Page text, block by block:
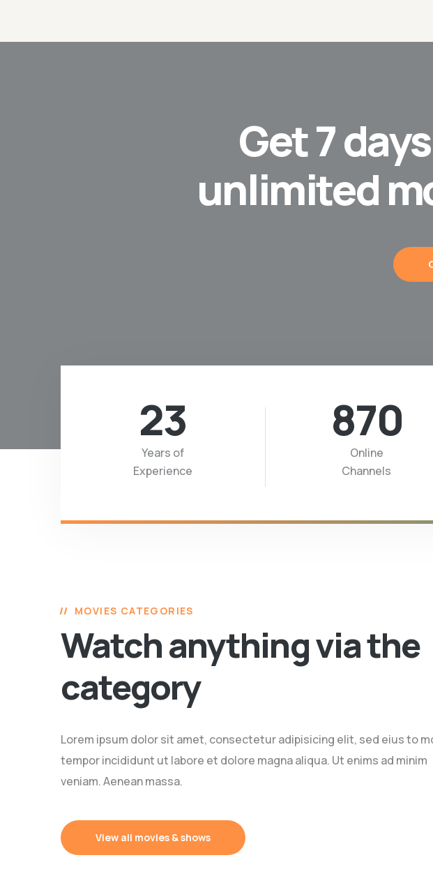
Get7 days
unlimited
23
Years of
Experience
870
Online
Channels
MOVIES CATEGORIES
Watch anything via the
category
Lorem ipsum dolor sit amet, consectetur adipisicing elit, sed eius to
tempor incididunt ut labore et dolore magna aliqua. Ut enims ad minim
veniam. Aenean massa.
View all movies & shows